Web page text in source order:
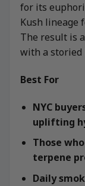
for its
Kush lineage
The result is
with a storied
Best For
NYC
uplifting
Those
terpene
Daily